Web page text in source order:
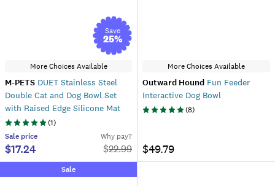
Save
25%
More Choices Available
M-PETS DUET Stainless Steel
Double Cat and Dog Bowl Set
with Raised Edge Silicone Mat
(1)
Sale price
$17.24
Why pay?
$22.99
More Choices Available
Outward Hound Fun Feeder
Interactive Dog Bowl
(8)
$49.79
Sale